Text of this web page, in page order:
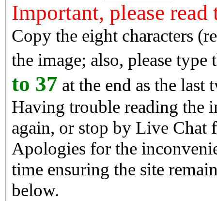
Important, please
Copy the eight characters
the image; also, please type
to 37 at the end as the last
Having trouble reading the image? Reload
again, or stop by Live Chat
Apologies for the
time ensuring the site
below.